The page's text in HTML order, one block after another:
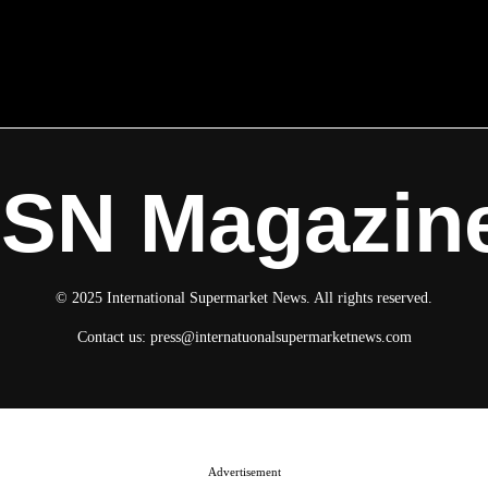
© 2025 International Supermarket News. All rights reserved.
Contact us: press@internatuonalsupermarketnews.com
Advertisement